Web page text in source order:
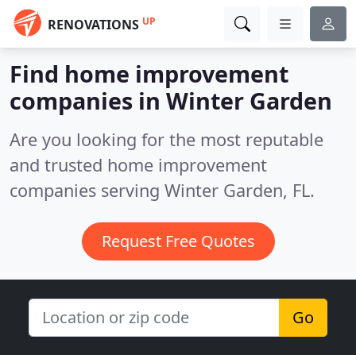
RENOVATIONS UP
Find home improvement
companies in Winter Garden
Are you looking for the most reputable
and trusted home improvement
companies serving Winter Garden, FL.
Request Free Quotes
Go